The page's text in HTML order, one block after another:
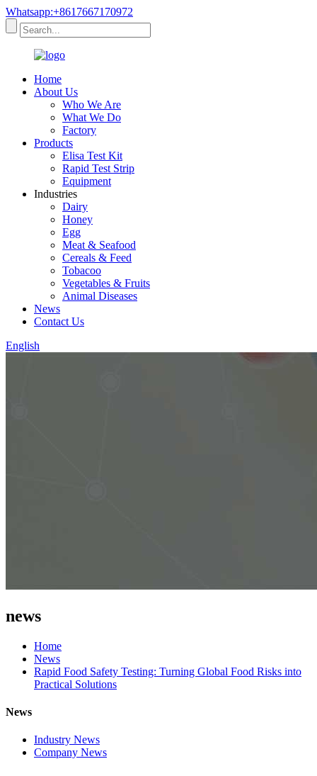
Whatsapp:+8617667170972
Home
About Us
Who We Are
What We Do
Factory
Products
Elisa Test Kit
Rapid Test Strip
Equipment
Industries
Dairy
Honey
Egg
Meat & Seafood
Cereals & Feed
Tobacoo
Vegetables & Fruits
Animal Diseases
News
Contact Us
English
news
Home
News
Rapid Food Safety Testing: Turning Global Food Risks into
Practical Solutions
News
Industry News
Company News